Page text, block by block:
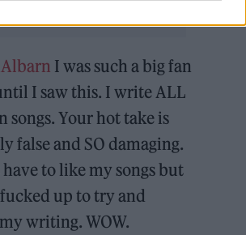
I was such a big fan
I saw this. I write ALL
songs. Your hot take is
false and SO damaging.
have to like my songs but
up to try and
writing. WOW.